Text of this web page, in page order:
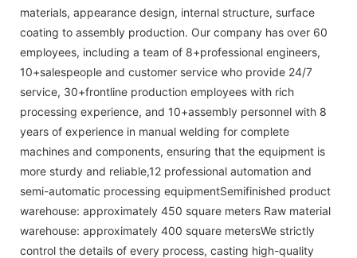
materials, appearance design, internal structure, surface
coating to assembly production. Our company has over 60
employees, including a team of 8+professional engineers,
10+salespeople and customer service who provide 24/7
service, 30+frontline production employees with rich
processing experience, and 10+assembly personnel with 8
years of experience in manual welding for complete
machines and components, ensuring that the equipment is
more sturdy and reliable,12 professional automation and
semi-automatic processing equipmentSemifinished product
warehouse: approximately 450 square meters Raw material
warehouse: approximately 400 square metersWe strictly
control the details of every process, casting high-quality